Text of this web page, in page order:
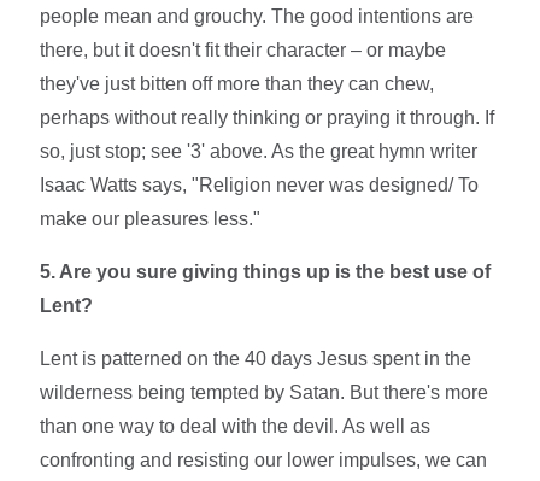
people mean and grouchy. The good intentions are
there, but it doesn't fit their character – or maybe
they've just bitten off more than they can chew,
perhaps without really thinking or praying it through. If
so, just stop; see '3' above. As the great hymn writer
Isaac Watts says, "Religion never was designed/ To
make our pleasures less."
5. Are you sure giving things up is the best use of
Lent?
Lent is patterned on the 40 days Jesus spent in the
wilderness being tempted by Satan. But there's more
than one way to deal with the devil. As well as
confronting and resisting our lower impulses, we can